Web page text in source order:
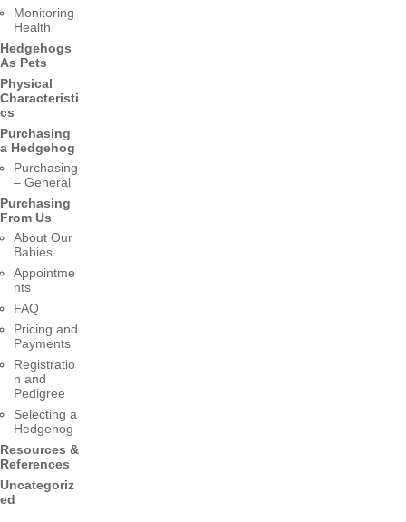
Monitoring
Health
Hedgehogs
As Pets
Physical
Characteristi
cs
Purchasing
a Hedgehog
Purchasing
– General
Purchasing
From Us
About Our
Babies
Appointme
nts
FAQ
Pricing and
Payments
Registratio
n and
Pedigree
Selecting a
Hedgehog
Resources &
References
Uncategoriz
ed